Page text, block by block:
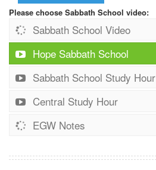
Please choose Sabbath School video:
Sabbath School Video
Hope Sabbath School
Sabbath School Study Hour
Central Study Hour
EGW Notes